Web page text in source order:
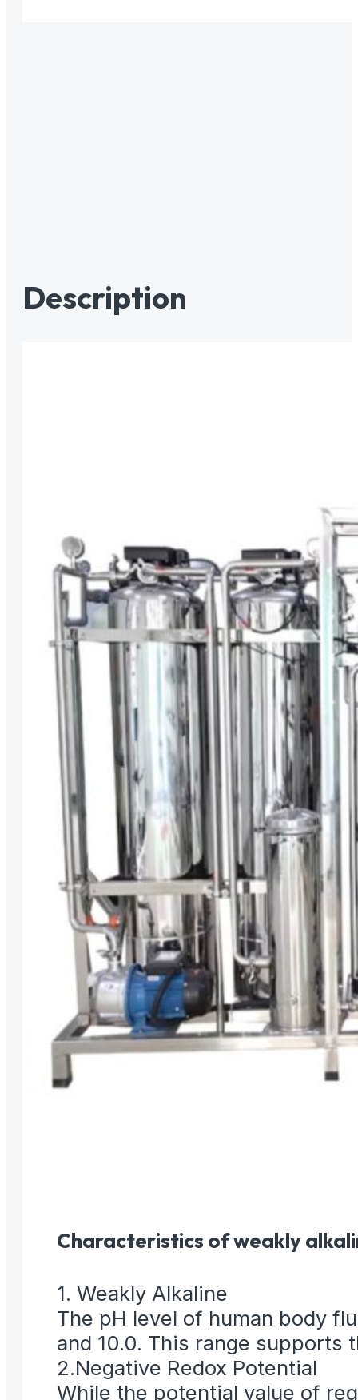
Description
Characteristics of weakly
1. Weakly Alkaline
The pH level of human body
and 10.0. This range supports
2.Negative Redox Potential
While the potential value of